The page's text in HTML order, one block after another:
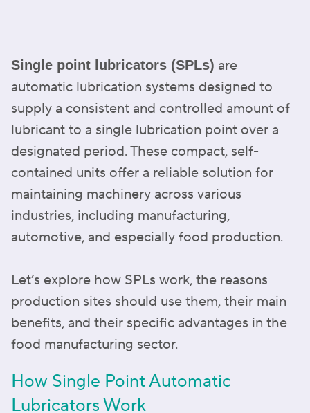
Single point lubricators (SPLs) are
automatic lubrication systems designed to
supply a consistent and controlled amount of
lubricant to a single lubrication point over a
designated period. These compact, self-
contained units offer a reliable solution for
maintaining machinery across various
industries, including manufacturing,
automotive, and especially food production.
Let’s explore how SPLs work, the reasons
production sites should use them, their main
benefits, and their specific advantages in the
food manufacturing sector.
How Single Point Automatic
Lubricators Work